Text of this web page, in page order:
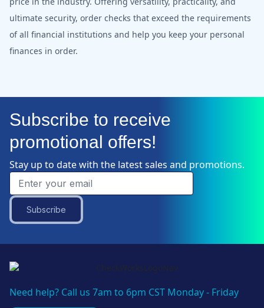
ultimate security, order checks that exceed the requirements
of all financial institutions and help you keep your personal
finances in order.
Subscribe to receive
promotional offers!
Stay up to date with the latest sales and promotions.
Subscribe
Need help? Call us 7am to 6pm CST Monday - Friday